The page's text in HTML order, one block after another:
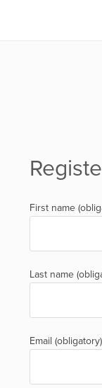
First name
Last name
Email